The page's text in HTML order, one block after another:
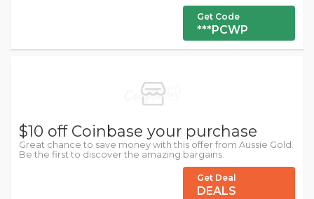
Get Code
***PCWP
$10 off Coinbase your purchase
Great chance to save money with this offer from Aussie Gold.
Be the first to discover the amazing bargains.
Get Deal
DEALS